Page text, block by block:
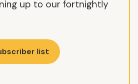
up to our fortnightly
list